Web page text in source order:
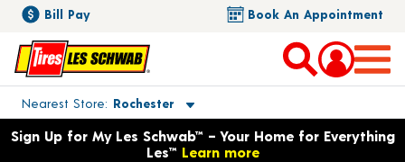
Bill Pay Book An Appointment
Nearest Store Rochester
Toggle store location details
Opens warranty information dialog with language options
Sign Up for My Les Schwab™ – Your Home for Everything
Les™ Learn more